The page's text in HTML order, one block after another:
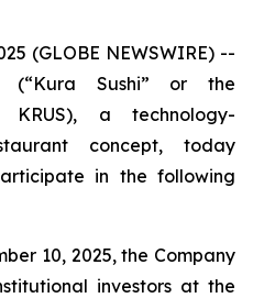
(GLOBE NEWSWIRE) --
(“Kura Sushi” or the
KRUS), a technology-
concept, today
in the following
10, 2025, the Company
investors at the